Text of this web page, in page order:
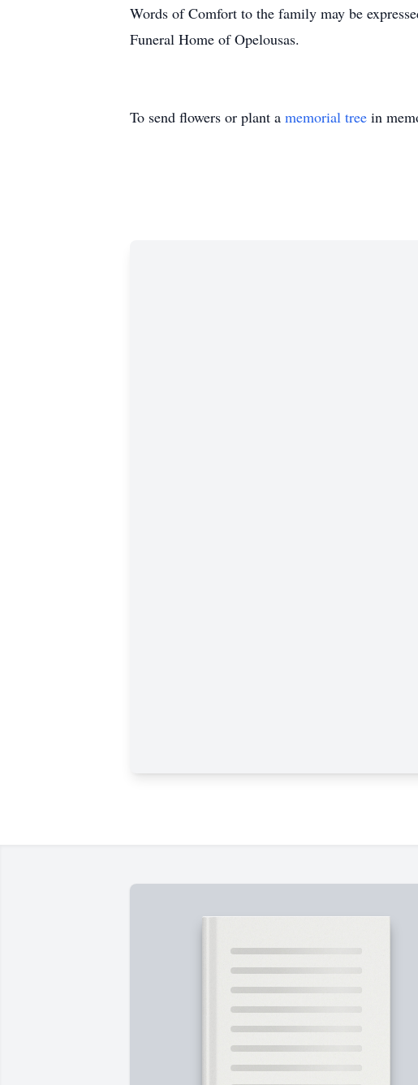
Words of Comfort to the family may be
Funeral Home of Opelousas.
To send flowers or plant a memorial tree in